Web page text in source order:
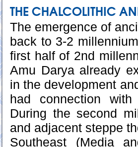
THE CHALCOLITHIC
The emergence of
back to 3-2
first half of 2nd
Amu Darya already
in the development
had connection
During the second
and adjacent steppe
Southeast (Media